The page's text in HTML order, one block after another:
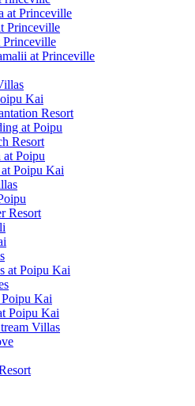
at Princeville
Princeville
Princeville
at Princeville
Kai
Resort
at Poipu
Resort
at Poipu
Poipu Kai
Resort
at Poipu Kai
Kai
Poipu Kai
Villas